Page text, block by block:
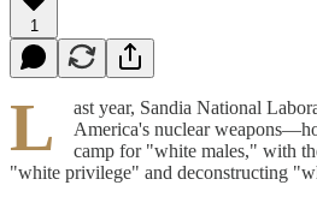
1
L
ast year, Sandia National
America's nuclear
camp for "white males," with
"white privilege" and deconstructing